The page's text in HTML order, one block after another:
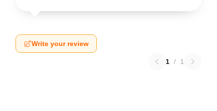
Write your review
1 / 1